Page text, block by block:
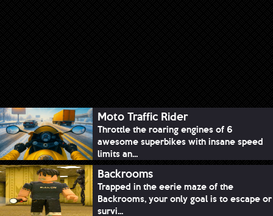
Moto Traffic Rider
Throttle the roaring engines of 6
awesome superbikes with insane speed
limits an...
Backrooms
Trapped in the eerie maze of the
Backrooms, your only goal is to escape or
survi...